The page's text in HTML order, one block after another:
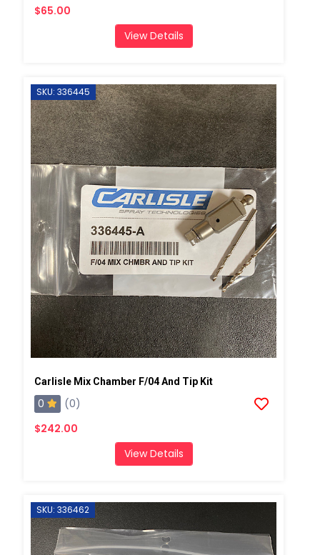
$65.00
View Details
SKU: 336445
Carlisle Mix Chamber F/04 And Tip Kit
0
(0)
$242.00
View Details
SKU: 336462